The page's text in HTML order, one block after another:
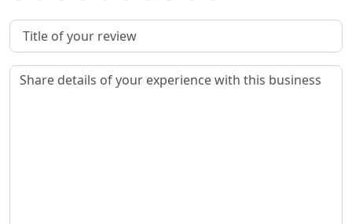
Review Title
Review